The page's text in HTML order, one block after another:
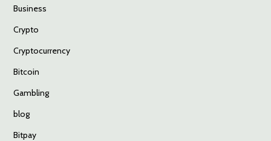
Business
Crypto
Cryptocurrency
Bitcoin
Gambling
blog
Bitpay